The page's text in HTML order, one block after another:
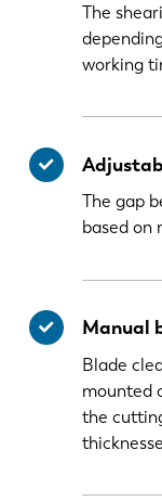
The
working
The gap
based on
Manual
Blade
mounted
the